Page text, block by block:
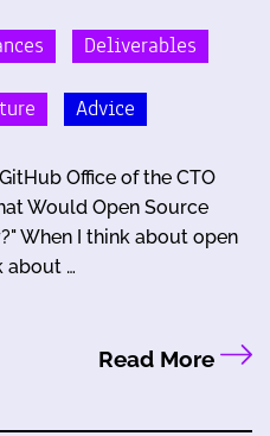
Deliverables
Advice
Office of the CTO
Would Open Source
When I think about open
about …
Read More